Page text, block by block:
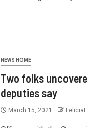
NEWS HOME
Two folks
deputies say
March 15, 2021